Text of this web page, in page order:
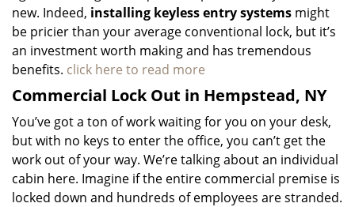
new. Indeed, installing keyless entry systems might
be pricier than your average conventional lock, but it’s
an investment worth making and has tremendous
benefits. click here to read more
Commercial Lock Out in Hempstead, NY
You’ve got a ton of work waiting for you on your desk,
but with no keys to enter the office, you can’t get the
work out of your way. We’re talking about an individual
cabin here. Imagine if the entire commercial premise is
locked down and hundreds of employees are stranded.